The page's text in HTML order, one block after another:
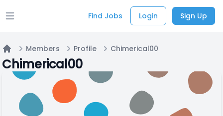
Open main menu Find Jobs Login Sign Up
Home
Members Profile Chimerical00
Chimerical00